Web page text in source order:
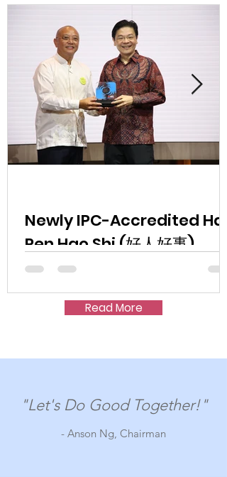
Newly IPC-Accredited Hao
Ren Hao Shi (好人好事)
Exceeds S$1.5 Million
Fundraising Target at First
Charity Dinner
Read More
"Let's Do Good Together!"
- Anson Ng, Chairman